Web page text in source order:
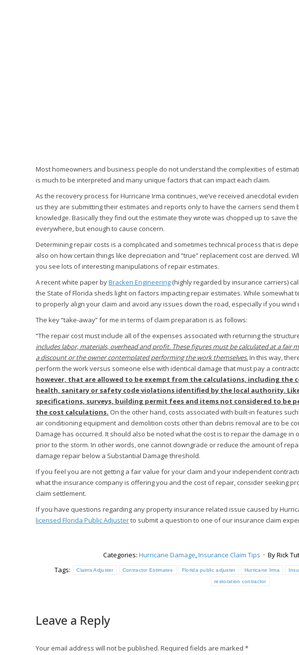
Most homeowners and business people do not understand the complexities of
is much to be interpreted and many unique factors that can impact each claim.
As the recovery process for Hurricane Irma continues, we’ve received anecdotal
us they are submitting their estimates and reports only to have the carriers send them
knowledge. Basically they find out the estimate they wrote was chopped up to save
everywhere, but enough to cause concern.
Determining repair costs is a complicated and sometimes technical process that is
also on how certain things like depreciation and “true” replacement cost are derived.
you see lots of interesting manipulations of repair estimates.
A recent white paper byBracken Engineering (highly regarded by insurance carriers)
the State of Florida sheds light on factors impacting repair estimates. While somewhat
to properly align your claim and avoid any issues down the road, especially if you
The key “take-away” for me in terms of claim preparation is as follows:
“The repair cost must include all of the expenses associated with returning the
includes labor, materials, overhead and profit. These figures must be calculated at a fair
a discount or the owner contemplated performing the work themselves.In this way,
perform the work versus someone else with identical damage that must pay a
however, that are allowed to be exempt from the calculations, including the
health, sanitary or safety code violations identified by the local authority.
specifications, surveys, building permit fees and items not considered to be
the cost calculations. On the other hand, costs associated with built-in features
air conditioning equipment and demolition costs other than debris removal are to be
Damage has occurred. It should also be noted what the cost is to repair the damage
prior to the storm. In other words, one cannot downgrade or reduce the amount of
damage repair below a Substantial Damage threshold.
If you feel you are not getting a fair value for your claim and your independent
what the insurance company is offering you and the cost of repair, consider seeking
claim settlement.
If you have questions regarding any property insurance related issue caused by
licensed Florida Public Adjusterto submit a question to one of our insurance claim
Categories: Hurricane Damage Insurance Claim Tips ByRick
Tags:
Claims Adjuster Contractor Estimates Florida public adjuster Hurricane Irma
restoration contractor
Leave a Reply
Your email address will not be published. Required fields are marked *